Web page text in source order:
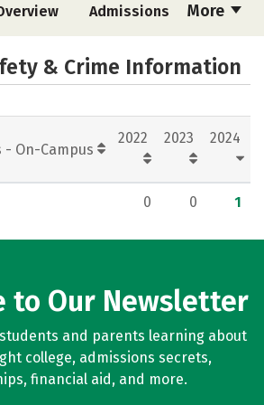
More
Admissions
Social Media
& Crime Information
On-Campus
2022 2023 2024
0 0 1
to Our Newsletter
and parents learning about
college, admissions secrets,
financial aid, and more.